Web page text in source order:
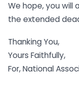
We hope, you will
the extended
Thanking You,
Yours Faithfully,
For, National